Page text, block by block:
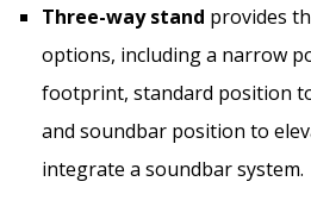
Three-way stand provides
options, including a narrow
footprint, standard position
and soundbar position to
integrate a soundbar system.